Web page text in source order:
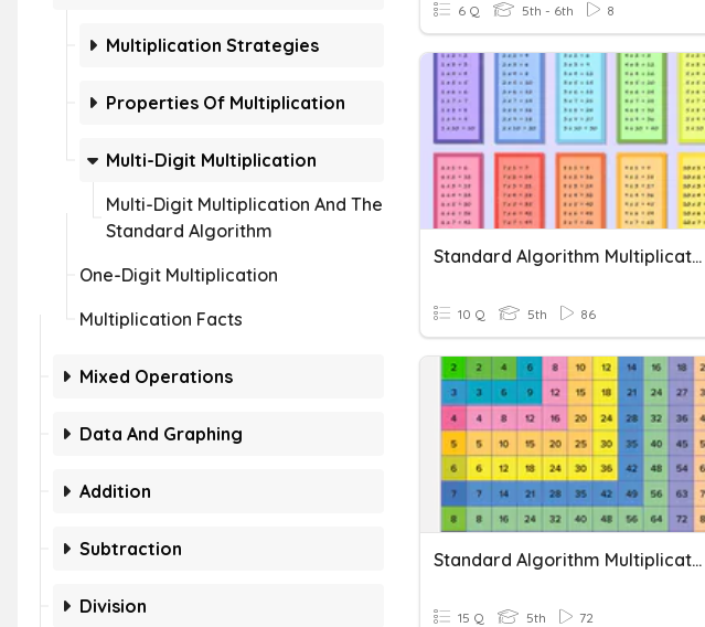
Multiplication Strategies
Properties Of Multiplication
Multi-Digit Multiplication
Multi-Digit Multiplication And The
Standard Algorithm
One-Digit Multiplication
Multiplication Facts
Mixed Operations
Data And Graphing
Addition
Subtraction
Division
6 Q 5th - 6th 8
Standard Algorithm Multiplication
10 Q 5th 86
Standard Algorithm Multiplication
15 Q 5th 72